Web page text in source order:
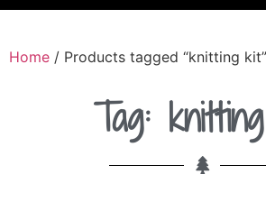
Home / Products tagged “knitting kit”
Tag: